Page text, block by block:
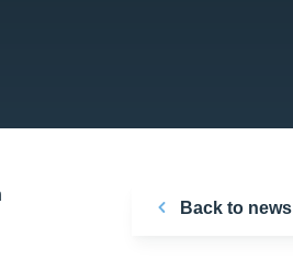
Back to news